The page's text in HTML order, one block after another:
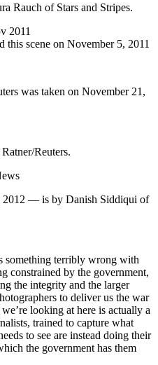
Rauch of Stars and Stripes.
this scene on November 5, 2011
was taken on November 21,
Reuters.
— is by Danish Siddiqui of
something terribly wrong with
constrained by the government,
the integrity and the larger
to deliver us the war
looking at here is actually a
trained to capture what
to see are instead doing their
the government has them